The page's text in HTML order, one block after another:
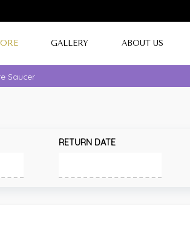
GALLERY ABOUT US
Saucer
RETURN DATE